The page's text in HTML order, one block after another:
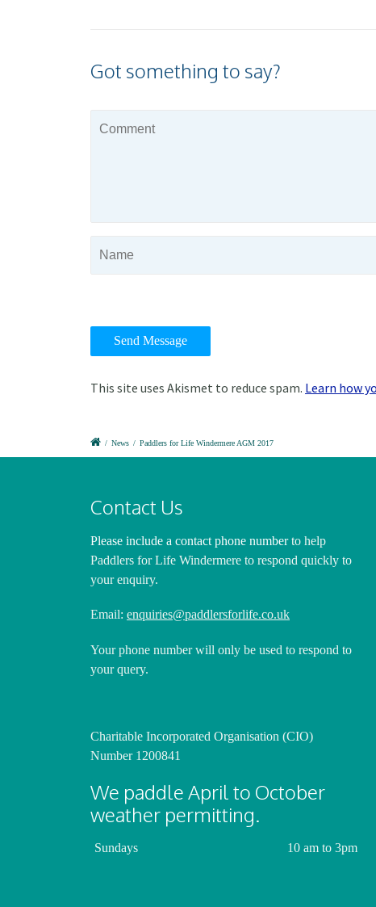
Got something to say?
This site uses Akismet to reduce spam. Learn how
/ News / Paddlers for Life Windermere AGM 2017
Contact Us
Please include a contact phone numberto help
Paddlers for Life Windermere to respond quickly to
your enquiry.
Email: enquiries@paddlersforlife.co.uk
Your phone number will only be used to respond to
your query.
Charitable Incorporated Organisation (CIO)
Number 1200841
We paddle April to October
weather permitting.
Sundays 10 am to 3pm